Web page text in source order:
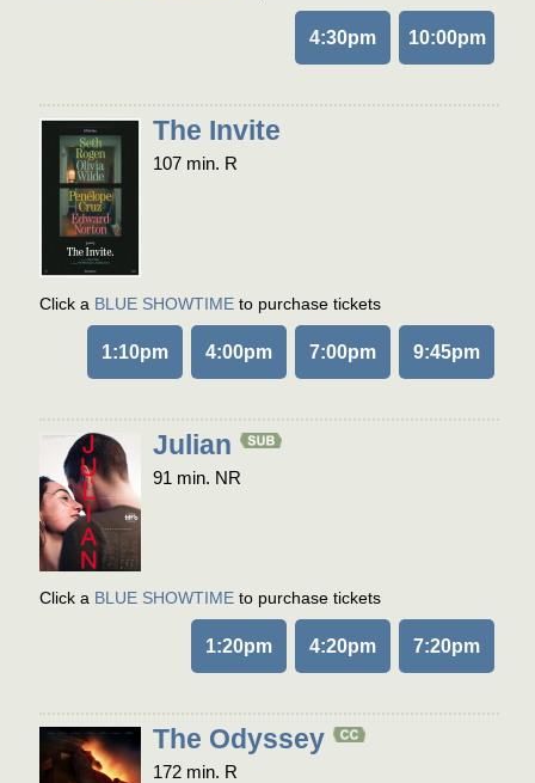
4:30pm 10:00pm
The Invite
107 min. R
Click a BLUE SHOWTIME to purchase tickets
1:10pm 4:00pm 7:00pm 9:45pm
Julian
91 min. NR
Click a BLUE SHOWTIME to purchase tickets
1:20pm 4:20pm 7:20pm
The Odyssey
172 min. R